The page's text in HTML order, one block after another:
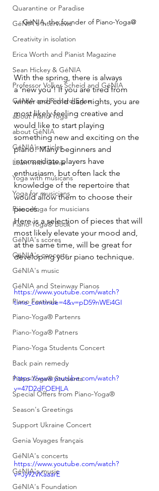
Quarantine or Paradise
GéNIA's interviews
Creativity in isolation
Erica Worth and Pianist Magazine
Sean Hickey & GéNIA
Professor Volker Scheid and GéNIA
GéNIA and Richard Egarr
about Piano-Yoga
about GéNIA
GéNIA's articles
Learn with Genia
Yoga with musicans
Yoga for musicians
Piano-Yoga for musicians
Piano-Yoga® Book
GéNIA's scores
GéNIA's concerts
GéNIA's music
GéNIA and Steinway Pianos
Piano Festivals
Piano-Yoga® Partenrs
Piano-Yoga® Patners
Piano-Yoga Students Concert
Back pain remedy
Piano-Yoga® Students
Special Offers from Piano-Yoga®
Season's Greetings
Support Ukraine Concert
Genia Voyages français
GéNIA's concerts
GéNIA's music
GéNIA's Foundation
GéNIA, the founder of Piano-Yoga@
With the spring, there is always
a ‘new you’! If you are tired from
winter and cold dark nights, you are
most likely feeling creative and
would like to start playing
something new and exciting on the
piano! Many beginners and
intermediate players have
enthusiasm, but often lack the
knowledge of the repertoire that
would allow them to choose their
pieces.
Here is a selection of pieces that will
most likely elevate your mood and,
at the same time, will be great for
developing your piano technique.
https://www.youtube.com/watch?
time_continue=4&v=pD59nWEi4GI
https://www.youtube.com/watch?
v=47D2dFOEHLA
https://www.youtube.com/watch?
v=Jy92VKaaarE